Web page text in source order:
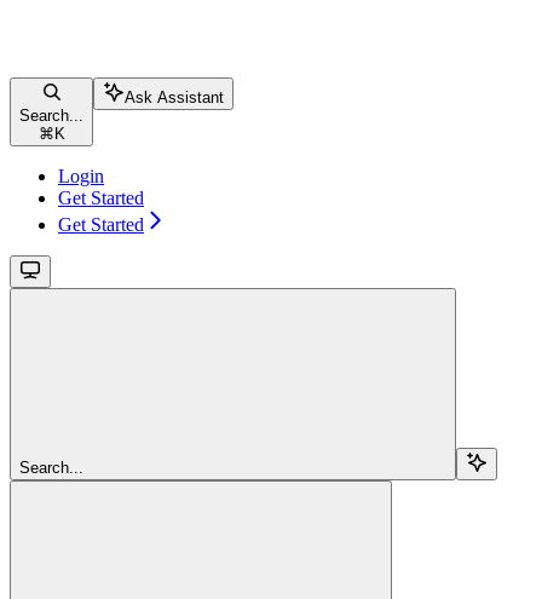
Search...
⌘ K
Ask Assistant
Login
Get Started
Get Started
Search...